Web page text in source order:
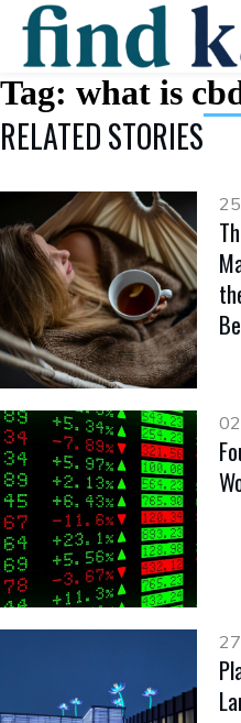
Tag: what is
RELATED STORIES